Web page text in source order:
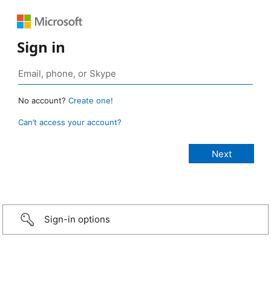
Sign in
No account? Create one!
Can’t access your account?
Sign-in options